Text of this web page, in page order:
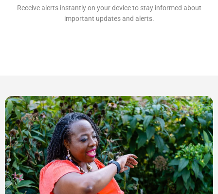
Receive alerts instantly on your device to stay informed about
important updates and alerts.